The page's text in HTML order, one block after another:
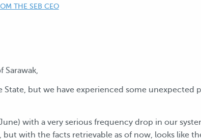
THE SEB CEO
Sarawak,
but we have experienced some unexpected
with a very serious frequency drop in our
with the facts retrievable as of now, looks like